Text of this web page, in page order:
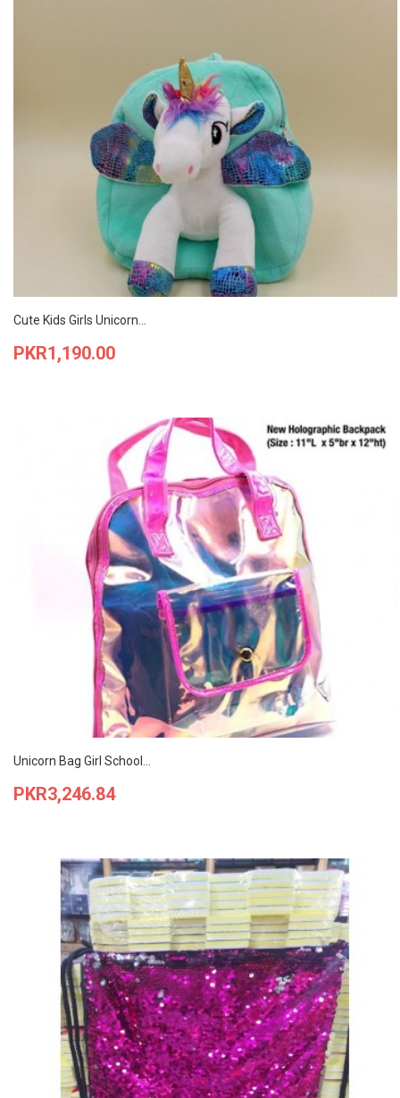
Cute Kids Girls Unicorn...
Price
PKR1,190.00
Unicorn Bag Girl School...
Price
PKR3,246.84